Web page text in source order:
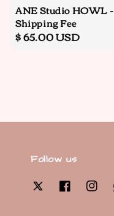
ANE Studio HOWL -
Shipping Fee
Regular
$ 65.00 USD
Follow us